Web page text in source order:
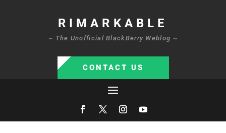
RIMARKABLE
~ The Unofficial BlackBerry Weblog ~
CONTACT US